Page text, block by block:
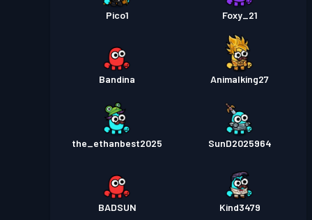
Pico1 Foxy_21
Bandina Animalking27
the_ethanbest2025 SunD2025964
BADSUN Kind3479